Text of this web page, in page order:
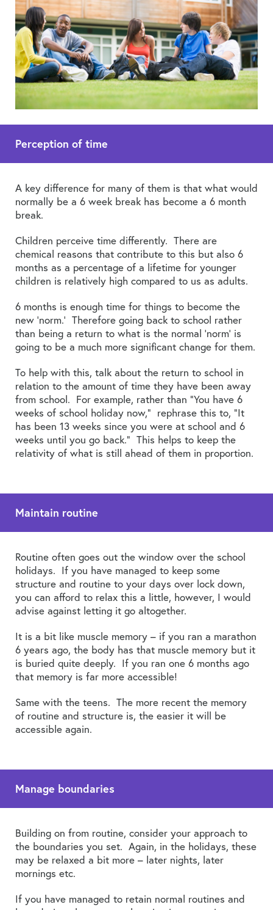
Perception of time
A key difference for many of them is that what would
normally be a 6 week break has become a 6 month
break.
Children perceive time differently. There are
chemical reasons that contribute to this but also 6
months as a percentage of a lifetime for younger
children is relatively high compared to us as adults.
6 months is enough time for things to become the
new ‘norm.’ Therefore going back to school rather
than being a return to what is the normal ‘norm’ is
going to be a much more significant change for them.
To help with this, talk about the return to school in
relation to the amount of time they have been away
from school. For example, rather than “You have 6
weeks of school holiday now,” rephrase this to, “It
has been 13 weeks since you were at school and 6
weeks until you go back.” This helps to keep the
relativity of what is still ahead of them in proportion.
Maintain routine
Routine often goes out the window over the school
holidays. If you have managed to keep some
structure and routine to your days over lock down,
you can afford to relax this a little, however, I would
advise against letting it go altogether.
It is a bit like muscle memory – if you ran a marathon
6 years ago, the body has that muscle memory but it
is buried quite deeply. If you ran one 6 months ago
that memory is far more accessible!
Same with the teens. The more recent the memory
of routine and structure is, the easier it will be
accessible again.
Manage boundaries
Building on from routine, consider your approach to
the boundaries you set. Again, in the holidays, these
may be relaxed a bit more – later nights, later
mornings etc.
If you have managed to retain normal routines and